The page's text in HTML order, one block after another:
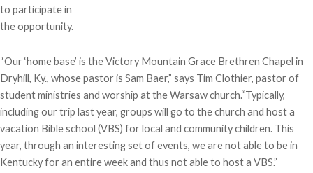
to participate in
the opportunity.
“Our ‘home base’ is the Victory Mountain Grace Brethren Chapel in
Dryhill, Ky., whose pastor is Sam Baer,” says Tim Clothier, pastor of
student ministries and worship at the Warsaw church.“Typically,
including our trip last year, groups will go to the church and host a
vacation Bible school (VBS) for local and community children. This
year, through an interesting set of events, we are not able to be in
Kentucky for an entire week and thus not able to host a VBS.”